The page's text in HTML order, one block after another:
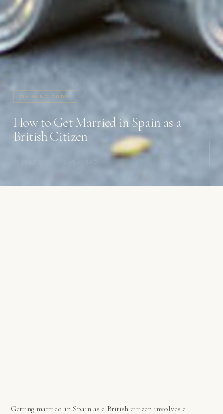
PLANNING GUIDES
How to Get Married in Spain as a
British Citizen
Getting married in Spain as a British citizen involves a